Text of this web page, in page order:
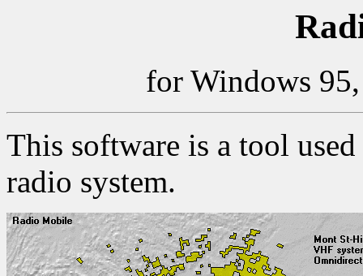
for Windows
This software is a tool
radio system.